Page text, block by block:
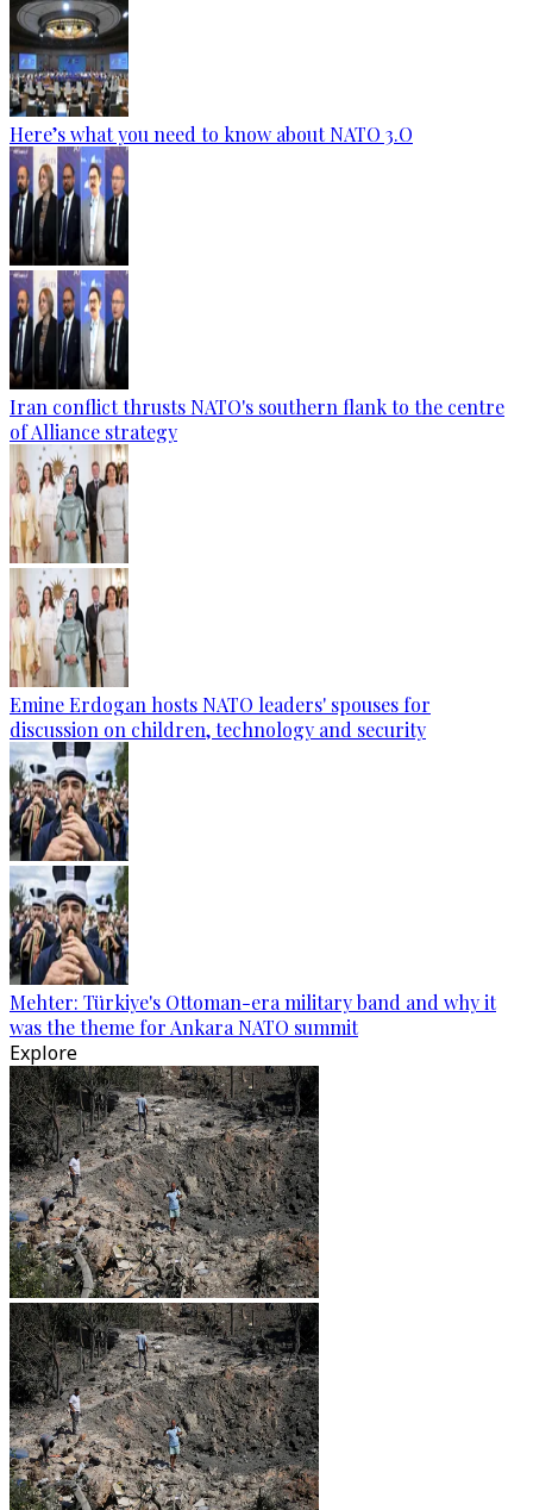
Here’s what you need to know about NATO 3.O
Iran conflict thrusts NATO's southern flank to the centre
of Alliance strategy
Emine Erdogan hosts NATO leaders' spouses for
discussion on children, technology and security
Mehter: Türkiye's Ottoman-era military band and why it
was the theme for Ankara NATO summit
Explore